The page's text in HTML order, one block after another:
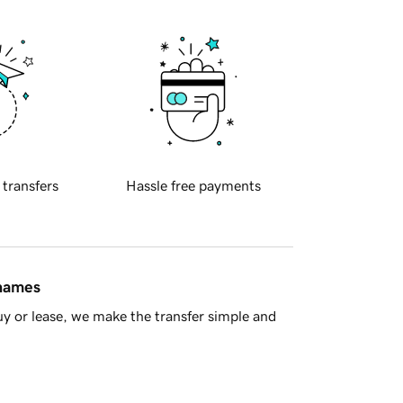
transfers Hassle free payments
or lease, we make the transfer simple and